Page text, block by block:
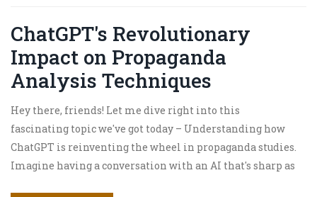
ChatGPT's Revolutionary
Impact on Propaganda
Analysis Techniques
Hey there, friends! Let me dive right into this
fascinating topic we've got today – Understanding how
ChatGPT is reinventing the wheel in propaganda studies.
Imagine having a conversation with an AI that's sharp as